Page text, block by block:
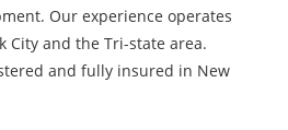
Our experience operates
City and the Tri-state area.
and fully insured in New